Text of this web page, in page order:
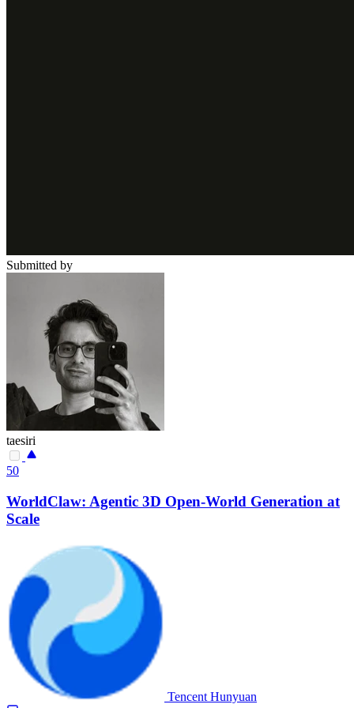
Submitted by
taesiri
50
WorldClaw: Agentic 3D Open-World Generation at
Scale
Tencent Hunyuan